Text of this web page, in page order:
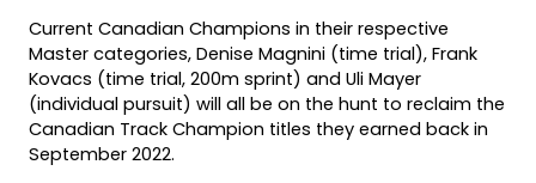
Current Canadian Champions in their respective
Master categories, Denise Magnini (time trial), Frank
Kovacs (time trial, 200m sprint) and Uli Mayer
(individual pursuit) will all be on the hunt to reclaim the
Canadian Track Champion titles they earned back in
September 2022.